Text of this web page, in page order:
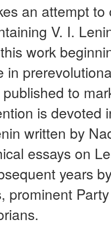
an attempt
V. I.
work
in
to
is devoted
written by
essays on
years
prominent